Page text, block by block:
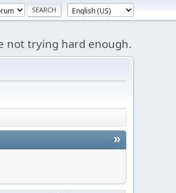
not trying hard enough.
»